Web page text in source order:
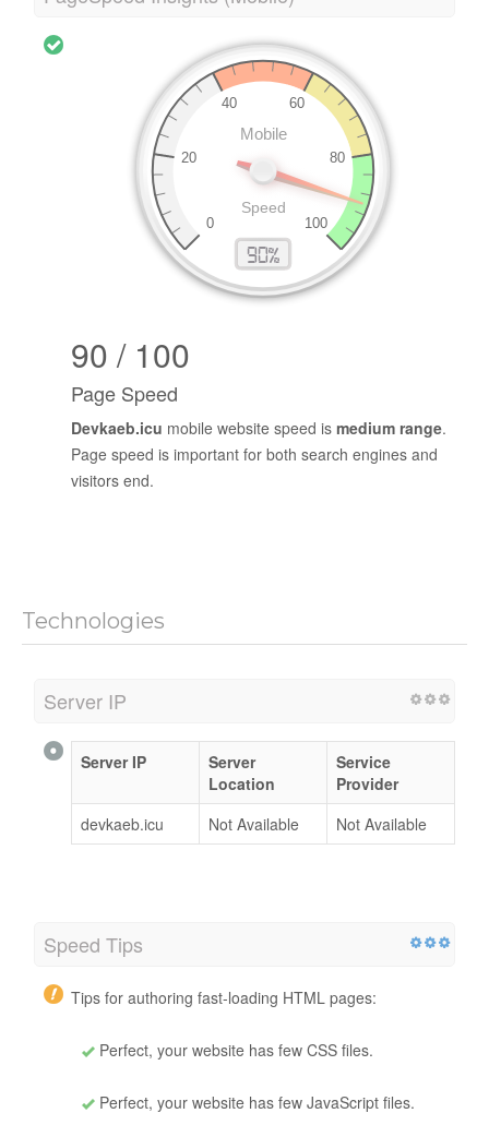
90 / 100
Page Speed
Devkaeb.icu mobile website speed is medium range.
Page speed is important for both search engines and
visitors end.
Technologies
Server IP
Server IP
Server
Location
Service
Provider
devkaeb.icu
Not Available Not Available
Speed Tips
Tips for authoring fast-loading HTML pages:
Perfect, your website has few CSS files.
Perfect, your website has few JavaScript files.